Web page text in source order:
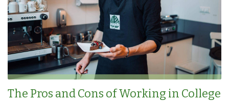
The Pros and Cons of Working in College